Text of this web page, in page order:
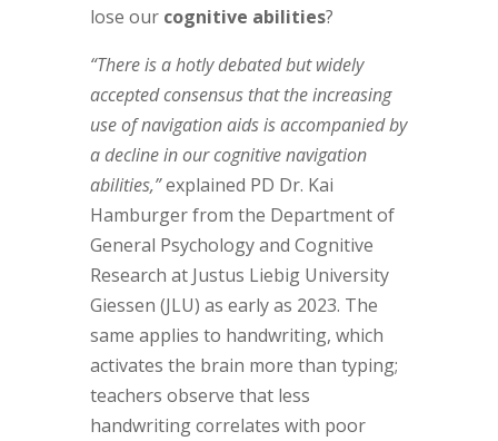
lose our cognitive abilities?
“There is a hotly debated but widely
accepted consensus that the increasing
use of navigation aids is accompanied by
a decline in our cognitive navigation
abilities,”explained PD Dr. Kai
Hamburger from the Department of
General Psychology and Cognitive
Research at Justus Liebig University
Giessen (JLU) as early as 2023. The
same applies to handwriting, which
activates the brain more than typing;
teachers observe that less
handwriting correlates with poor